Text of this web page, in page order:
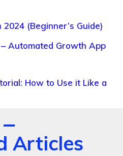
(Beginner’s Guide)
Automated Growth App
How to Use it Like a
Articles